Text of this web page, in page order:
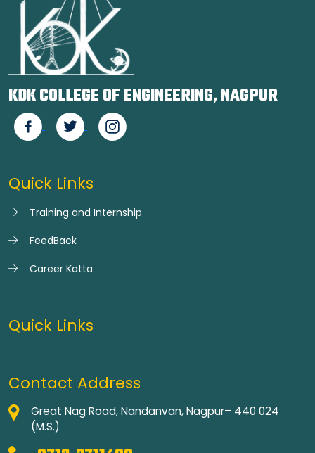
KDK COLLEGE OF ENGINEERING, NAGPUR
Quick Links
Training and Internship
FeedBack
Career Katta
Quick Links
Contact Address
Great Nag Road, Nandanvan, Nagpur– 440 024
(M.S.)